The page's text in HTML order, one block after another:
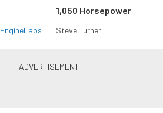
EngineLabs
1,050 Horsepower
Steve Turner